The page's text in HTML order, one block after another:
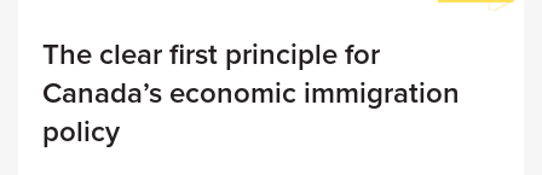
The clear first principle for
Canada’s economic immigration
policy